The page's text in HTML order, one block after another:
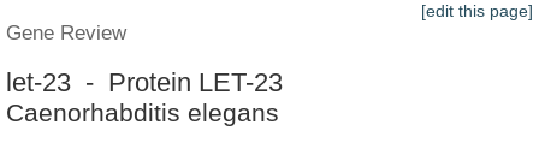
[edit this page]
Gene Review
let-23 - Protein LET-23
Caenorhabditis elegans